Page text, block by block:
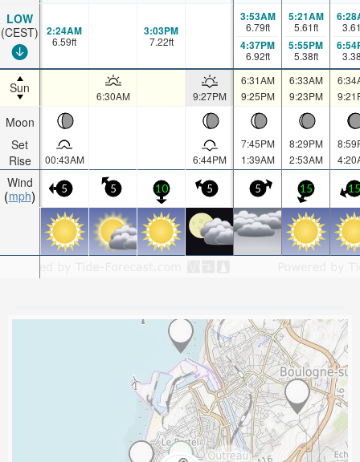
LOW
(CEST)
Sun
Moon
Set
Rise
Wind
mph
2:24AM
6.59ft
3:03PM
7.22ft
3:53AM
6.79ft
4:37PM
6.92ft
5:21AM
5.61ft
5:55PM
5.38ft
6:30AM 9:27PM
6:31AM
9:25PM
6:33AM
9:23PM
00:43AM 6:44PM
7:45PM
1:39AM
8:29PM
2:53AM
5 5 10 5 5 15 15